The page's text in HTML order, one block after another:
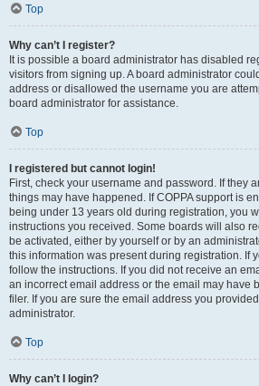
Top
Why can’t I register?
It is possible a board administrator has disabled
visitors from signing up. A board administrator
address or disallowed the username you are
board administrator for assistance.
Top
I registered but cannot login!
First, check your username and password. If they
things may have happened. If COPPA support is
being under 13 years old during registration, you
instructions you received. Some boards will also
be activated, either by yourself or by an
this information was present during registration. If
follow the instructions. If you did not receive an
an incorrect email address or the email may have
filer. If you are sure the email address you
administrator.
Top
Why can’t I login?